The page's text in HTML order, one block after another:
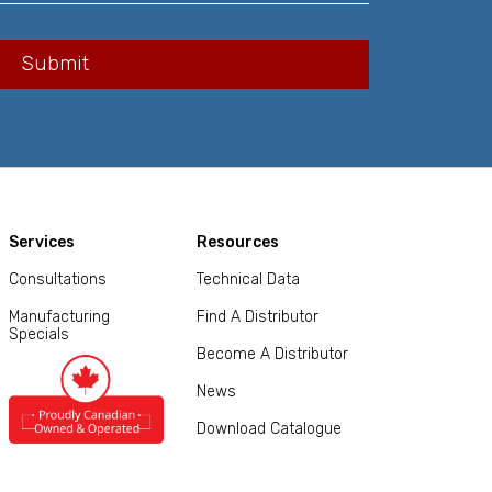
Services
Consultations
Manufacturing
Specials
Resources
Technical Data
Find A Distributor
Become A Distributor
News
Download Catalogue